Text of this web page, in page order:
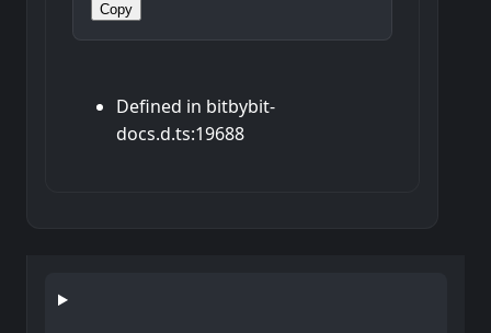
Copy
Defined in bitbybit-
docs.d.ts:19688